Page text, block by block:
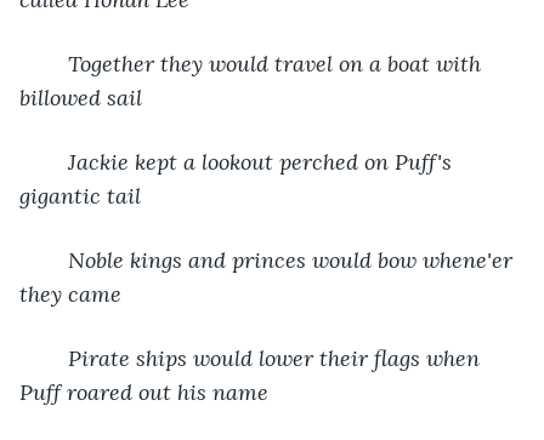
Together they would travel on a boat with
billowed sail
Jackie kept a lookout perched on Puff's
gigantic tail
Noble kings and princes would bow whene'er
they came
Pirate ships would lower their flags when
Puff roared out his name